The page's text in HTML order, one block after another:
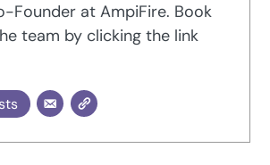
Founder at AmpiFire. Book
team by clicking the link